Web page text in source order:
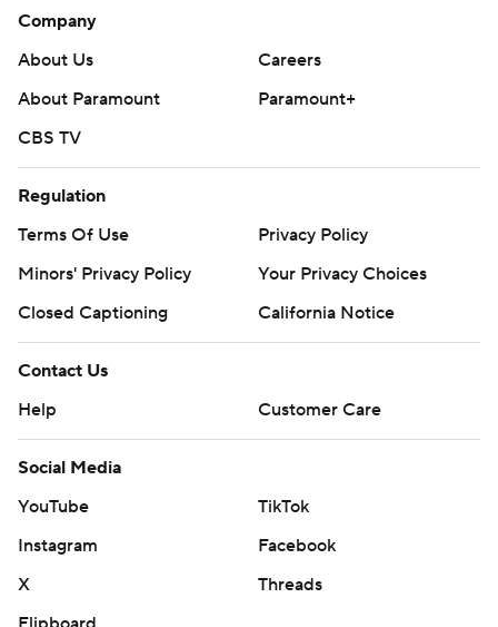
Company
About Us
Careers
About Paramount
Paramount+
CBS TV
Regulation
Terms Of Use
Privacy Policy
Minors' Privacy Policy
Your Privacy Choices
Closed Captioning
California Notice
Contact Us
Help
Customer Care
Social Media
YouTube
TikTok
Instagram
Facebook
X
Threads